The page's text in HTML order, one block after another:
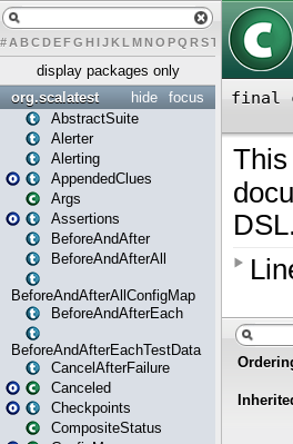
# A BCDEFG H IJK L MN O PQ RST U W X
display packages only
focus
hide
org.scalatest
AbstractSuite
Alerter
Alerting
AppendedClues
Args
Assertions
BeforeAndAfter
BeforeAndAfterAll
BeforeAndAfterAllConfigMap
BeforeAndAfterEach
BeforeAndAfterEachTestData
CancelAfterFailure
Canceled
Checkpoints
CompositeStatus